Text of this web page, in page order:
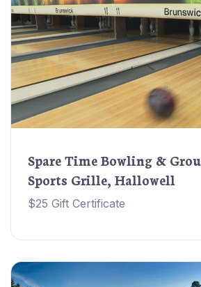
Spare Time Bowling &
Sports Grille, Hallowell
$25 Gift Certificate